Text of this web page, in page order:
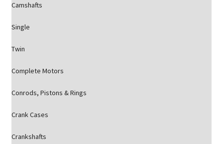
Camshafts
Single
Twin
Complete Motors
Conrods, Pistons & Rings
Crank Cases
Crankshafts